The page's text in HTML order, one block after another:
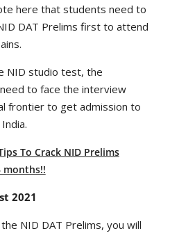
here that students need to
DAT Prelims first to attend
NID studio test, the
to face the interview
frontier to get admission to
To Crack NID Prelims
months!!
2021
NID DAT Prelims, you will